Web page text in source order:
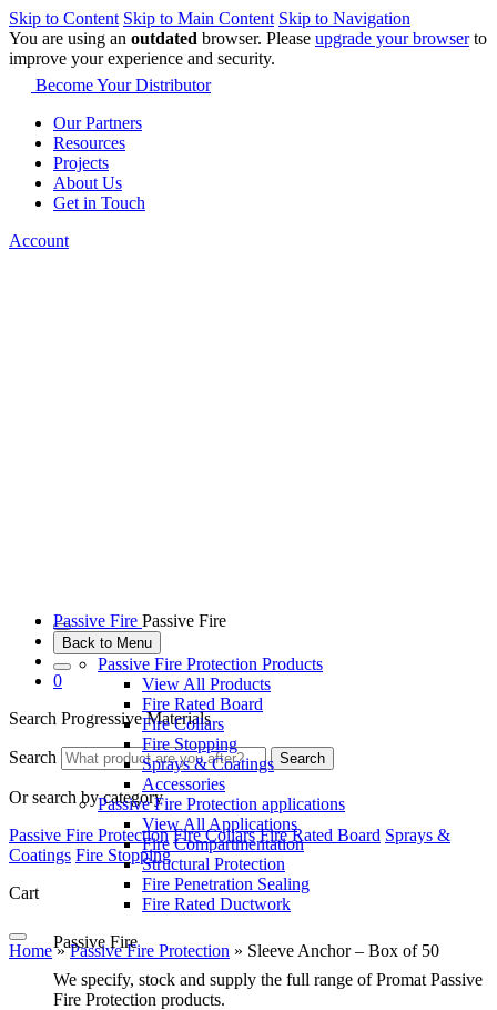
Skip to Content Skip to Main Content Skip to Navigation
You are using an outdated browser. Please upgrade your browserto
improve your experience and security.
Become Your Distributor
Our Partners
Resources
Projects
About Us
Get in Touch
Account
Passive Fire Passive Fire
Back to Menu
Passive Fire Protection Products
View All Products
Fire Rated Board
Fire Collars
Fire Stopping
Sprays & Coatings
Accessories
Passive Fire Protection applications
View All Applications
Fire Compartmentation
Structural Protection
Fire Penetration Sealing
Fire Rated Ductwork
Passive Fire
We specify, stock and supply the full range of Promat Passive
Fire Protection products.
0
Search Progressive Materials
Search Search
Or search by category
Passive Fire Protection Fire Collars Fire Rated Board Sprays &
Coatings Fire Stopping
Cart
Home»Passive Fire Protection » Sleeve Anchor – Box of 50